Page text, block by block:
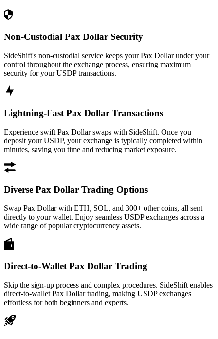
Non-Custodial Pax Dollar Security
SideShift's non-custodial service keeps your Pax Dollar under your
control throughout the exchange process, ensuring maximum
security for your USDP transactions.
Lightning-Fast Pax Dollar Transactions
Experience swift Pax Dollar swaps with SideShift. Once you
deposit your USDP, your exchange is typically completed within
minutes, saving you time and reducing market exposure.
Diverse Pax Dollar Trading Options
Swap Pax Dollar with ETH, SOL, and 300+ other coins, all sent
directly to your wallet. Enjoy seamless USDP exchanges across a
wide range of popular cryptocurrency assets.
Direct-to-Wallet Pax Dollar Trading
Skip the sign-up process and complex procedures. SideShift enables
direct-to-wallet Pax Dollar trading, making USDP exchanges
effortless for both beginners and experts.